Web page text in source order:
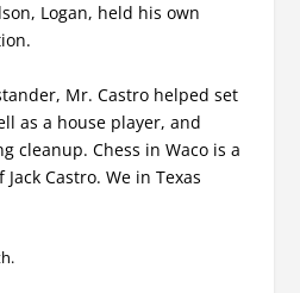
Logan, held his own
Mr. Castro helped set
as a house player, and
cleanup. Chess in Waco is a
Castro. We in Texas